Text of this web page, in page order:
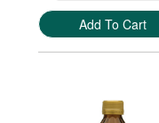
Add To Cart